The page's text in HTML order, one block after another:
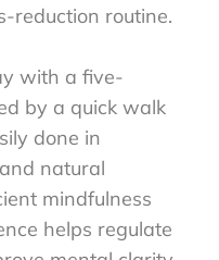
reduction routine.
with a five-
by a quick walk
done in
natural
mindfulness
helps regulate